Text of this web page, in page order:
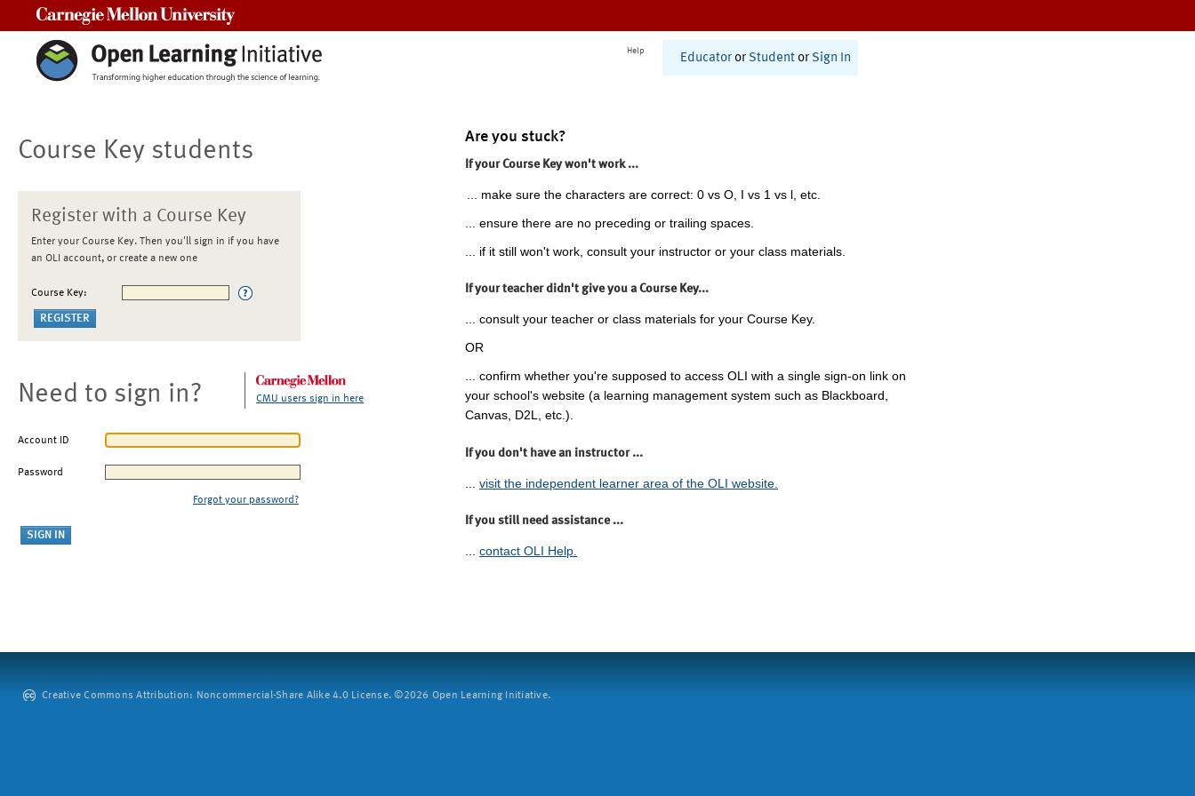
Help
Educator or Student or Sign In
Course Key students
Register with a Course Key
Enter your Course Key. Then you'll sign in if you have
an OLI account, or create a new one
Course Key:
Need to sign in? CMU users sign in here
Account ID
Password
Forgot your password?
Are you stuck?
If your Course Key won't work ...
... make sure the characters are correct: 0 vs O, I vs 1 vs l, etc.
... ensure there are no preceding or trailing spaces.
... if it still won't work, consult your instructor or your class materials.
If your teacher didn't give you a Course Key...
... consult your teacher or class materials for your Course Key.
OR
... confirm whether you're supposed to access OLI with a single sign-on link on
your school's website (a learning management system such as Blackboard,
Canvas, D2L, etc.).
If you don't have an instructor ...
visit the independent learner area of the OLI website.
If you still need assistance ...
... contact OLI Help.
Creative Commons Attribution: Noncommercial-Share Alike 4.0 License. ©2026 Open Learning Initiative.